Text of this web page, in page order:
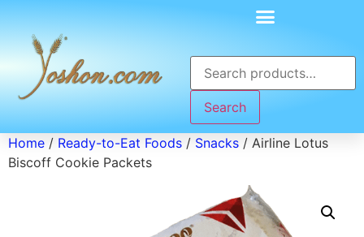
Search
Home / Ready-to-Eat Foods / Snacks / Airline Lotus
Biscoff Cookie Packets